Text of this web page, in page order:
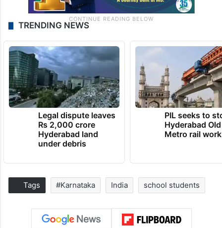
TRENDING NEWS
Legal dispute leaves
Rs 2,000 crore
Hyderabad land
under debris
PIL seeks to
Hyderabad
Metro rail
Tags #Karnataka India school students